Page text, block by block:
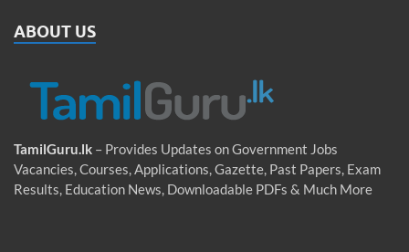
ABOUT US
TamilGuru.lk – Provides Updates on Government Jobs
Vacancies, Courses, Applications, Gazette, Past Papers, Exam
Results, Education News, Downloadable PDFs & Much More